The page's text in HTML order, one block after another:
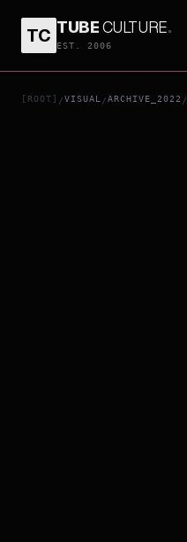
TC TUBECULTURE.
EST. 2006
[ROOT] /VISUAL /ARCHIVE_2022 /
RE/MEMBER